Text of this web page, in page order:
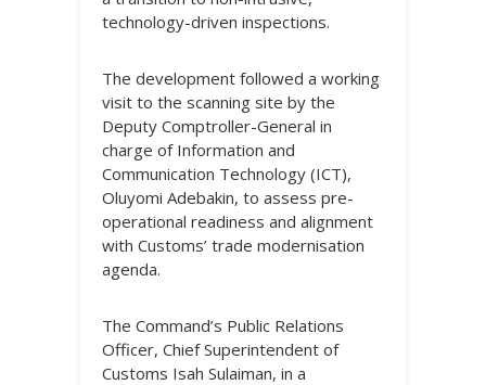
technology-driven inspections.
The development followed a working
visit to the scanning site by the
Deputy Comptroller-General in
charge of Information and
Communication Technology (ICT),
Oluyomi Adebakin, to assess pre-
operational readiness and alignment
with Customs’ trade modernisation
agenda.
The Command’s Public Relations
Officer, Chief Superintendent of
Customs Isah Sulaiman, in a